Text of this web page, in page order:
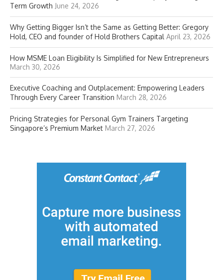
Term Growth June 24, 2026
Why Getting Bigger Isn’t the Same as Getting Better: Gregory
Hold, CEO and founder of Hold Brothers Capital April 23, 2026
How MSME Loan Eligibility Is Simplified for New Entrepreneurs
March 30, 2026
Executive Coaching and Outplacement: Empowering Leaders
Through Every Career Transition March 28, 2026
Pricing Strategies for Personal Gym Trainers Targeting
Singapore’s Premium Market March 27, 2026